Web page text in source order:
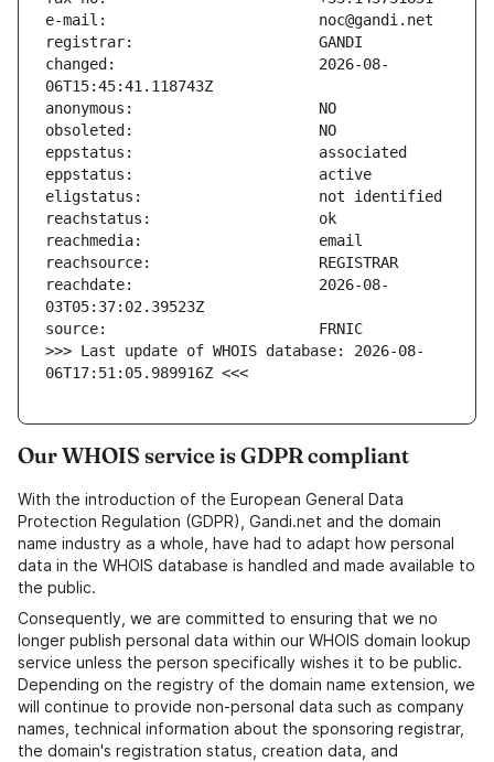
changed:                       2026-08-
reachdate:                     2026-08-
>>> Last update of WHOIS database: 2026-08-
06T17:51:05.989916Z <<<
Our WHOIS service is GDPR compliant
With the introduction of the European General Data
Protection Regulation (GDPR), Gandi.net and the domain
name industry as a whole, have had to adapt how personal
data in the WHOIS database is handled and made available to
the public.
Consequently, we are committed to ensuring that we no
longer publish personal data within our WHOIS domain lookup
service unless the person specifically wishes it to be public.
Depending on the registry of the domain name extension, we
will continue to provide non-personal data such as company
names, technical information about the sponsoring registrar,
the domain's registration status, creation data, and